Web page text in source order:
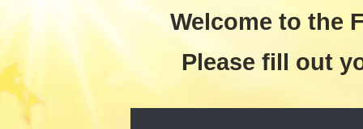
Welcome to the
Please fill out